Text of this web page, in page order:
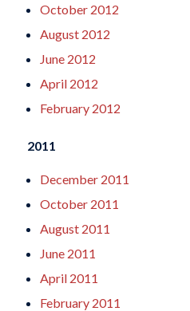
October 2012
August 2012
June 2012
April 2012
February 2012
2011
December 2011
October 2011
August 2011
June 2011
April 2011
February 2011